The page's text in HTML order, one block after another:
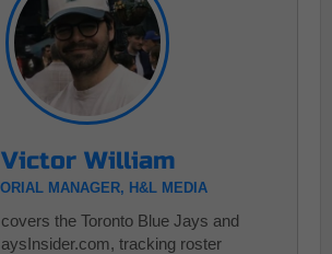
Victor William
MANAGER, H&L MEDIA
the Toronto Blue Jays and
tracking roster